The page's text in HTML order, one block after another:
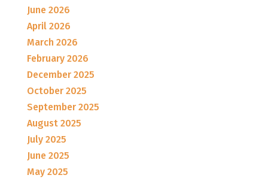
June 2026
April 2026
March 2026
February 2026
December 2025
October 2025
September 2025
August 2025
July 2025
June 2025
May 2025